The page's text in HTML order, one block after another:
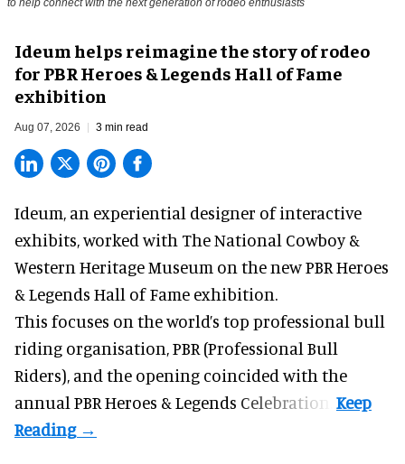
to help connect with the next generation of rodeo enthusiasts
Ideum helps reimagine the story of rodeo
for PBR Heroes & Legends Hall of Fame
exhibition
Aug 07, 2026 3 min read
Ideum, an experiential designer of interactive
exhibits, worked with The National Cowboy &
Western Heritage Museum on the new PBR Heroes
& Legends Hall of Fame exhibition.
This focuses on the world’s top professional bull
riding organisation, PBR (Professional Bull
Riders), and the opening coincided with the
annual PBR Heroes & Legends Celebration.